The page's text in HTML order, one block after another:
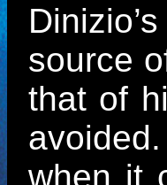
source
that of
when it